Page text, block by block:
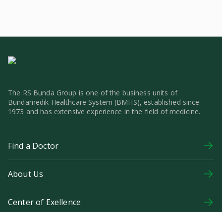
The RS Bunda Group is one of the business units of
Bundamedik Healthcare System (BMHS), established since
1973 and has extensive experience in the field of medicine.
Find a Doctor
About Us
Center of Exellence